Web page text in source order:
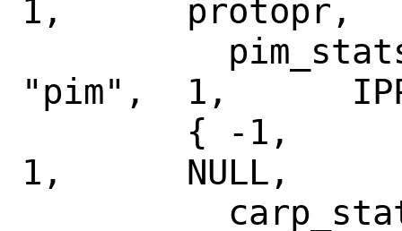
1,	protopr,
"pim",	1,	IPPROTO_PIM },
1,	NULL,